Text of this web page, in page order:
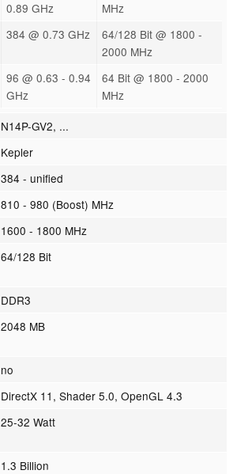
0.89 GHz
MHz
384 @ 0.73 GHz
64/128 Bit @ 1800 -
2000 MHz
96 @ 0.63 - 0.94
GHz
64 Bit @ 1800 - 2000
MHz
N14P-GV2, ...
Kepler
384 - unified
810 - 980 (Boost) MHz
1600 - 1800 MHz
64/128 Bit
DDR3
2048 MB
no
DirectX 11, Shader 5.0, OpenGL 4.3
25-32 Watt
1.3 Billion